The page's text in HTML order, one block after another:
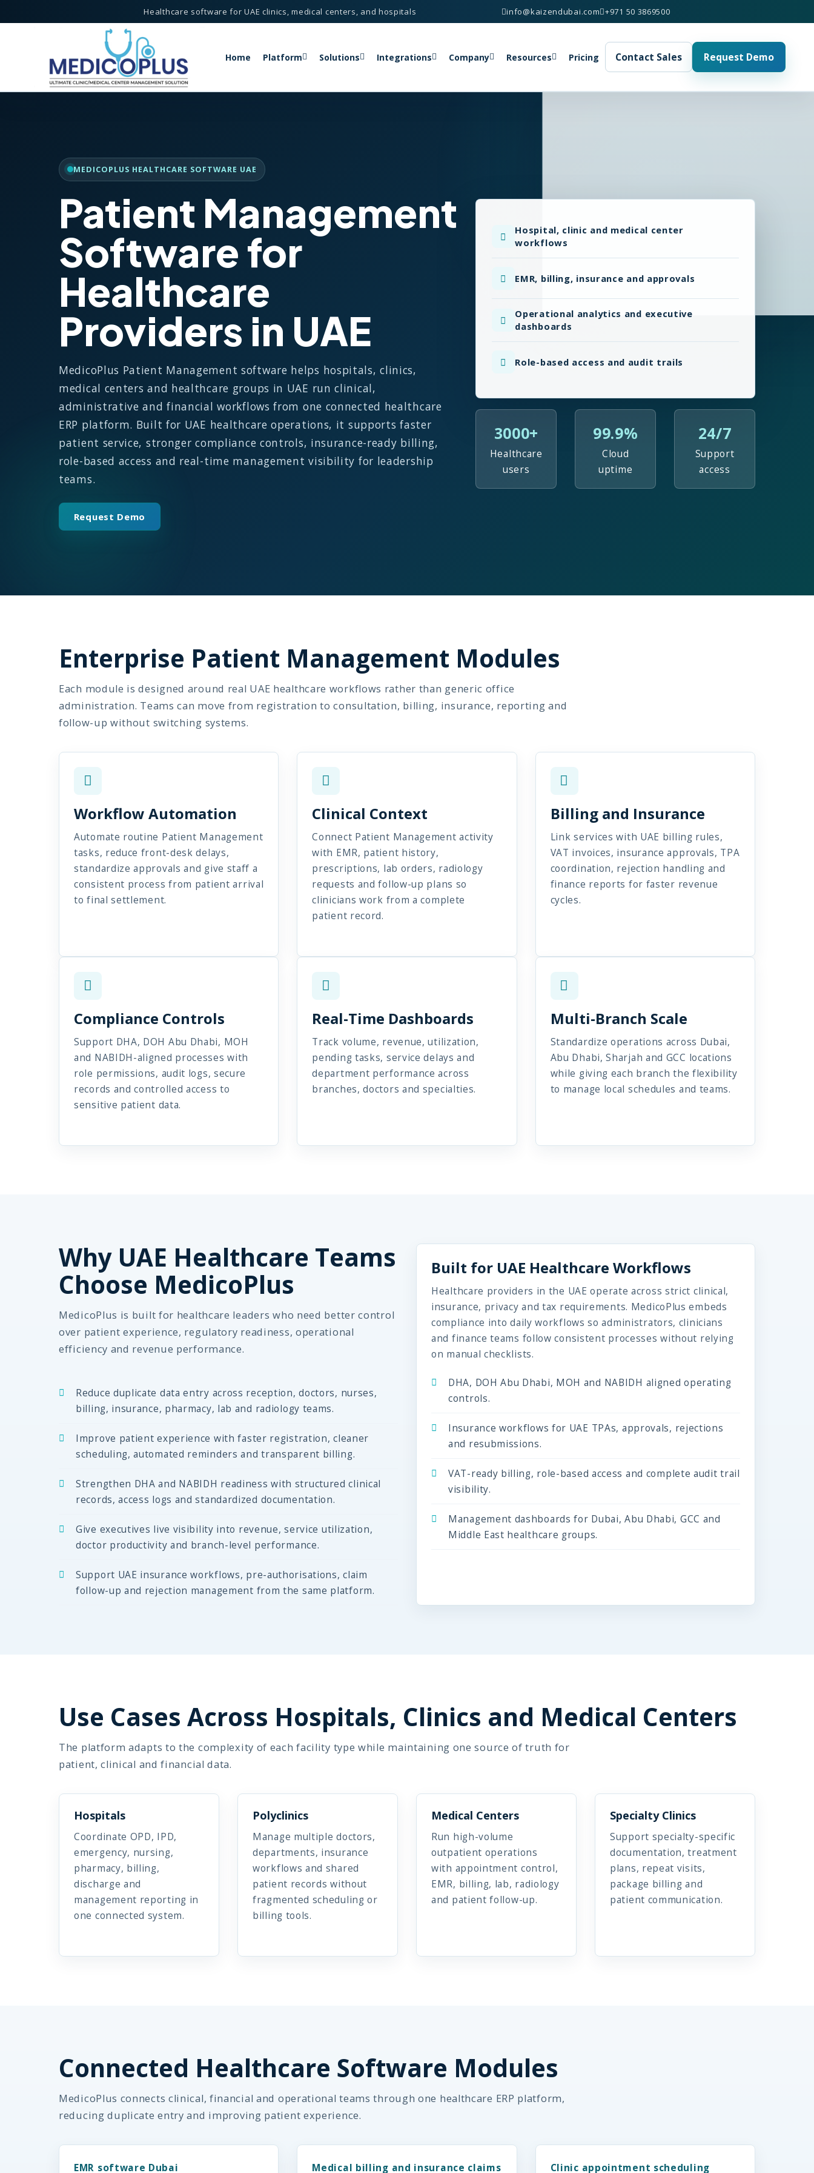
Healthcare software for UAE clinics, medical centers, and hospitals info@kaizendubai.com +971 50 3869500
Home Platform Solutions Integrations Company Resources Pricing Contact Sales Request Demo
Software
System
MEDICOPLUS HEALTHCARE SOFTWARE UAE
Patient Management
Software for
Healthcare
Providers in UAE
MedicoPlus Patient Management software helps hospitals, clinics,
medical centers and healthcare groups in UAE run clinical,
administrative and financial workflows from one connected healthcare
ERP platform. Built for UAE healthcare operations, it supports faster
patient service, stronger compliance controls, insurance-ready billing,
role-based access and real-time management visibility for leadership
teams.
Request Demo
Hospital, clinic and medical center
workflows
EMR, billing, insurance and approvals
Operational analytics and executive
dashboards
Role-based access and audit trails
3000+
Healthcare
users
99.9%
Cloud
uptime
24/7
Support
access
Enterprise Patient Management Modules
Each module is designed around real UAE healthcare workflows rather than generic office
administration. Teams can move from registration to consultation, billing, insurance, reporting and
follow-up without switching systems.
Workflow Automation
Automate routine Patient Management
tasks, reduce front-desk delays,
standardize approvals and give staff a
consistent process from patient arrival
to final settlement.
Clinical Context
Connect Patient Management activity
with EMR, patient history,
prescriptions, lab orders, radiology
requests and follow-up plans so
clinicians work from a complete
patient record.
Billing and Insurance
Link services with UAE billing rules,
VAT invoices, insurance approvals, TPA
coordination, rejection handling and
finance reports for faster revenue
cycles.
Compliance Controls
Support DHA, DOH Abu Dhabi, MOH
and NABIDH-aligned processes with
role permissions, audit logs, secure
records and controlled access to
sensitive patient data.
Real-Time Dashboards
Track volume, revenue, utilization,
pending tasks, service delays and
department performance across
branches, doctors and specialties.
Multi-Branch Scale
Standardize operations across Dubai,
Abu Dhabi, Sharjah and GCC locations
while giving each branch the flexibility
to manage local schedules and teams.
Why UAE Healthcare Teams
Choose MedicoPlus
MedicoPlus is built for healthcare leaders who need better control
over patient experience, regulatory readiness, operational
efficiency and revenue performance.
Reduce duplicate data entry across reception, doctors, nurses,
billing, insurance, pharmacy, lab and radiology teams.
Improve patient experience with faster registration, cleaner
scheduling, automated reminders and transparent billing.
Strengthen DHA and NABIDH readiness with structured clinical
records, access logs and standardized documentation.
Give executives live visibility into revenue, service utilization,
doctor productivity and branch-level performance.
Support UAE insurance workflows, pre-authorisations, claim
follow-up and rejection management from the same platform.
Built for UAE Healthcare Workflows
Healthcare providers in the UAE operate across strict clinical,
insurance, privacy and tax requirements. MedicoPlus embeds
compliance into daily workflows so administrators, clinicians
and finance teams follow consistent processes without relying
on manual checklists.
DHA, DOH Abu Dhabi, MOH and NABIDH aligned operating
controls.
Insurance workflows for UAE TPAs, approvals, rejections
and resubmissions.
VAT-ready billing, role-based access and complete audit trail
visibility.
Management dashboards for Dubai, Abu Dhabi, GCC and
Middle East healthcare groups.
Use Cases Across Hospitals, Clinics and Medical Centers
The platform adapts to the complexity of each facility type while maintaining one source of truth for
patient, clinical and financial data.
Hospitals
Coordinate OPD, IPD,
emergency, nursing,
pharmacy, billing,
discharge and
management reporting in
one connected system.
Polyclinics
Manage multiple doctors,
departments, insurance
workflows and shared
patient records without
fragmented scheduling or
billing tools.
Medical Centers
Run high-volume
outpatient operations
with appointment control,
EMR, billing, lab, radiology
and patient follow-up.
Specialty Clinics
Support specialty-specific
documentation, treatment
plans, repeat visits,
package billing and
patient communication.
Connected Healthcare Software Modules
MedicoPlus connects clinical, financial and operational teams through one healthcare ERP platform,
reducing duplicate entry and improving patient experience.
EMR software Dubai Medical billing and insurance claims Clinic appointment scheduling